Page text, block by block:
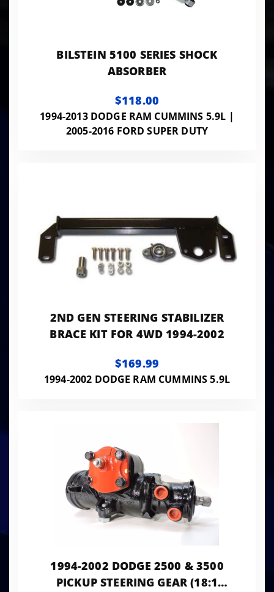
BILSTEIN 5100 SERIES SHOCK
ABSORBER
$118.00
1994-2013 DODGE RAM CUMMINS 5.9L |
2005-2016 FORD SUPER DUTY
2ND GEN STEERING STABILIZER
BRACE KIT FOR 4WD 1994-2002
$169.99
1994-2002 DODGE RAM CUMMINS 5.9L
1994-2002 DODGE 2500 & 3500
PICKUP STEERING GEAR (18:1